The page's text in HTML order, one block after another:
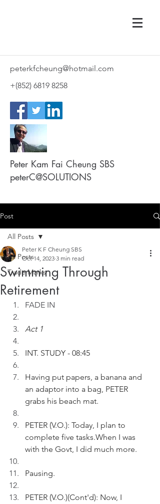
peterkfcheung@hotmail.com
+(852) 6819 8258
Peter Kam Fai Cheung SBS
peterC@SOLUTIONS
Post
All Posts
Trade Marks
All Posts
Swimming Through
Retirement
Peter K F Cheung SBS
Oct 14, 2023 3 min read
FADE IN
Act 1
INT. STUDY - 08:45
Having put papers, a banana and
an adaptor into a bag, PETER
grabs his beach mat.
PETER (V.O.): Today, I plan to
complete five tasks.When I was
with the Govt, I did much more.
Pausing.
PETER (V.O.)(Cont'd): Now, I